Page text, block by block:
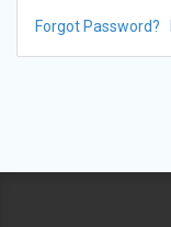
Forgot Password?